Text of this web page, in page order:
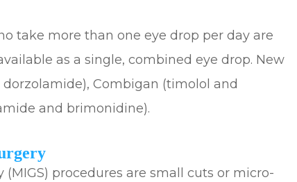
take more than one eye drop per day are
as a single, combined eye drop. New
Combigan (timolol and
and brimonidine).
procedures are small cuts or micro-